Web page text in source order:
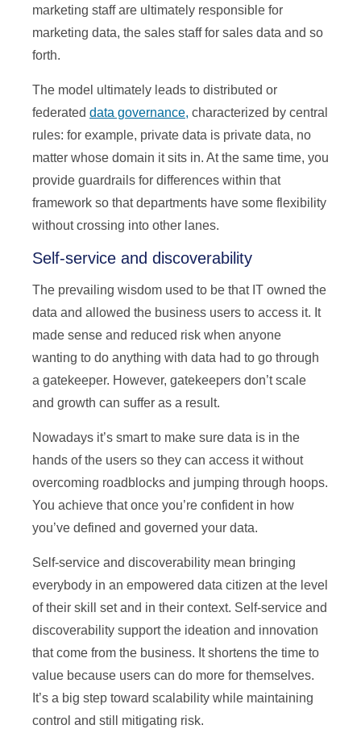
marketing staff are ultimately responsible for
marketing data, the sales staff for sales data and so
forth.
The model ultimately leads to distributed or
federated data governance, characterized by central
rules: for example, private data is private data, no
matter whose domain it sits in. At the same time, you
provide guardrails for differences within that
framework so that departments have some flexibility
without crossing into other lanes.
Self-service and discoverability
The prevailing wisdom used to be that IT owned the
data and allowed the business users to access it. It
made sense and reduced risk when anyone
wanting to do anything with data had to go through
a gatekeeper. However, gatekeepers don’t scale
and growth can suffer as a result.
Nowadays it’s smart to make sure data is in the
hands of the users so they can access it without
overcoming roadblocks and jumping through hoops.
You achieve that once you’re confident in how
you’ve defined and governed your data.
Self-service and discoverability mean bringing
everybody in an empowered data citizen at the level
of their skill set and in their context. Self-service and
discoverability support the ideation and innovation
that come from the business. It shortens the time to
value because users can do more for themselves.
It’s a big step toward scalability while maintaining
control and still mitigating risk.